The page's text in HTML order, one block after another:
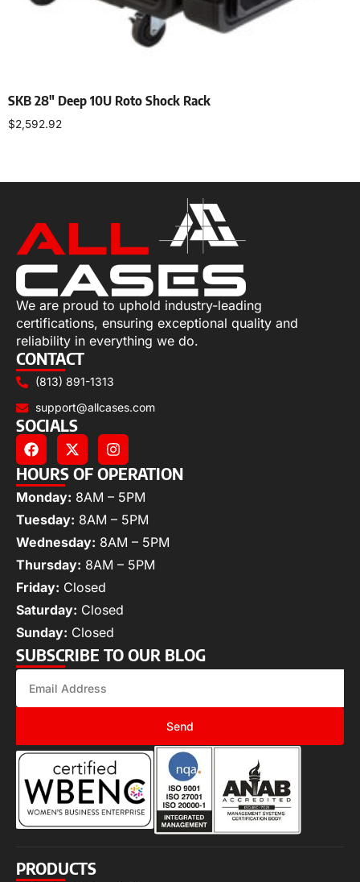
SKB 28″ Deep 10U Roto Shock Rack
$2,592.92
We are proud to uphold industry-leading
certifications, ensuring exceptional quality and
reliability in everything we do.
CONTACT
(813) 891-1313
support@allcases.com
SOCIALS
HOURS OF OPERATION
Monday: 8AM – 5PM
Tuesday: 8AM – 5PM
Wednesday: 8AM – 5PM
Thursday: 8AM – 5PM
Friday: Closed
Saturday: Closed
Sunday: Closed
SUBSCRIBE TO OUR BLOG
Send
PRODUCTS